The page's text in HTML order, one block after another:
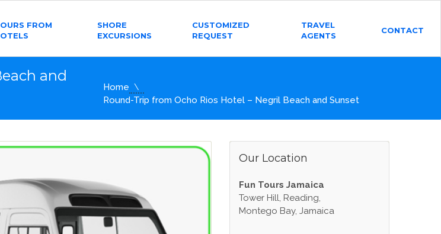
FROM
SHORE
EXCURSIONS
CUSTOMIZED
REQUEST
TRAVEL
AGENTS
CONTACT
and
Home
Round-Trip from Ocho Rios Hotel – Negril Beach and Sunset
Our Location
Fun Tours Jamaica
Tower Hill, Reading,
Montego Bay, Jamaica